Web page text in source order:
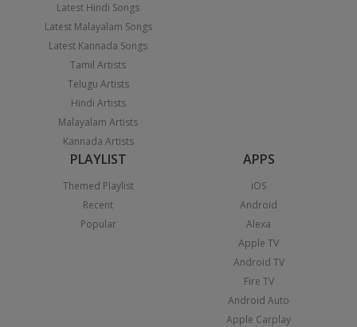
Latest Hindi Songs
Latest Malayalam Songs
Latest Kannada Songs
Tamil Artists
Telugu Artists
Hindi Artists
Malayalam Artists
Kannada Artists
PLAYLIST
Themed Playlist
Recent
Popular
APPS
iOS
Android
Alexa
Apple TV
Android TV
Fire TV
Android Auto
Apple Carplay